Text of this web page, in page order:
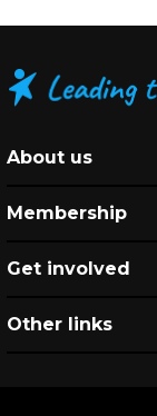
About us
Membership
Get involved
Other links